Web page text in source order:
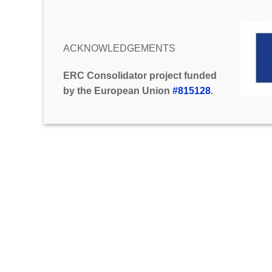
ACKNOWLEDGEMENTS
ERC Consolidator project funded
by the European Union #815128.